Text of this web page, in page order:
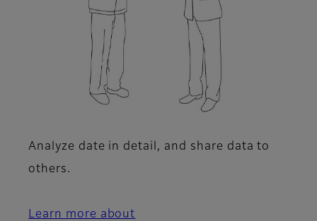
Analyze date in detail, and share data to
others.
Learn more about